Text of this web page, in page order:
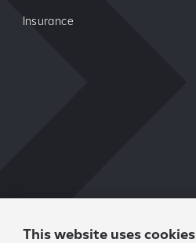
This website uses cookies
Insurance